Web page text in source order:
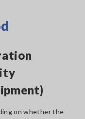
on whether the